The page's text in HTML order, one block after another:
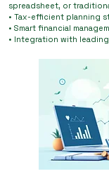
spreadsheet, or
• Tax-efficient planning
• Smart financial
• Integration with